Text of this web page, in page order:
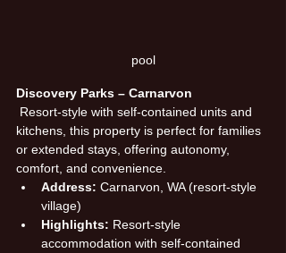
pool
Discovery Parks – Carnarvon
kitchens, this property is perfect for families
or extended stays, offering autonomy,
comfort, and convenience.
Address: Carnarvon, WA (resort-style
village)
Highlights: Resort-style
accommodation with self-contained